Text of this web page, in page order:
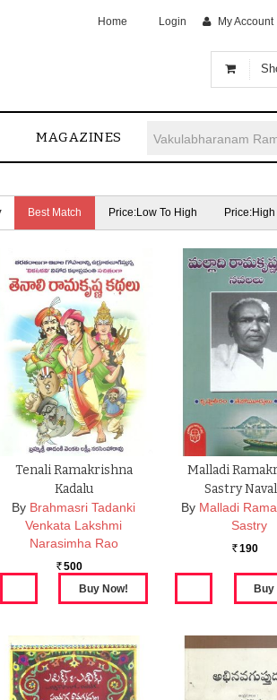
Home Login My Account
MAGAZINES
Best Match Price:Low To High
Tenali Ramakrishna
Kadalu
By Brahmasri Tadanki
Venkata Lakshmi
Narasimha Rao
Rs. 500
Malladi
Sastry
By Malladi
Sastry
Rs. 190